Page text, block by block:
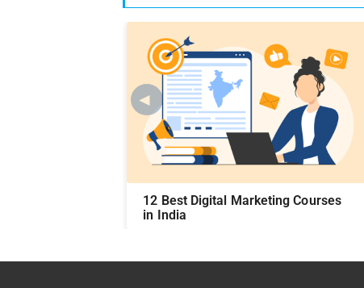
12 Best Digital Marketing Courses
in India
◄